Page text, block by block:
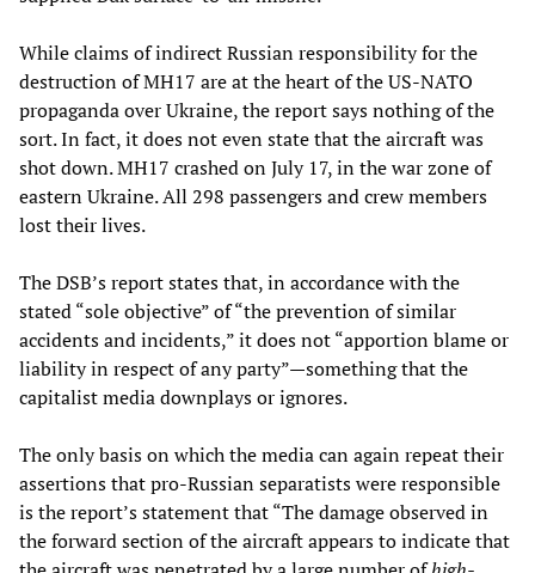
While claims of indirect Russian responsibility for the
destruction of MH17 are at the heart of the US-NATO
propaganda over Ukraine, the report says nothing of the
sort. In fact, it does not even state that the aircraft was
shot down. MH17 crashed on July 17, in the war zone of
eastern Ukraine. All 298 passengers and crew members
lost their lives.
The DSB’s report states that, in accordance with the
stated “sole objective” of “the prevention of similar
accidents and incidents,” it does not “apportion blame or
liability in respect of any party”—something that the
capitalist media downplays or ignores.
The only basis on which the media can again repeat their
assertions that pro-Russian separatists were responsible
is the report’s statement that “The damage observed in
the forward section of the aircraft appears to indicate that